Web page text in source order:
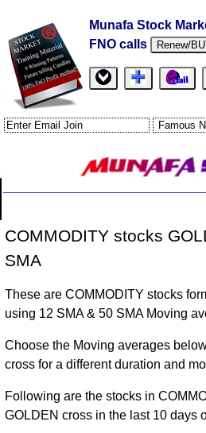
Munafa Stock
FNO calls
Renew/
COMMODITY stocks
SMA
These are COMMODITY stocks
using 12 SMA & 50 SMA Moving
Choose the Moving averages
cross for a different duration and
Following are the stocks in
GOLDEN cross in the last 10 days